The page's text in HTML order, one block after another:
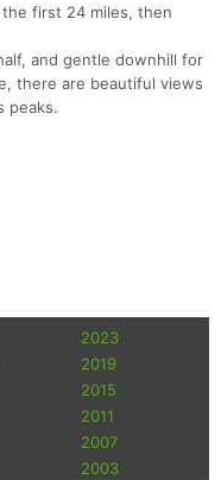
first 24 miles, then
and gentle downhill for
there are beautiful views
peaks.
2023
2019
2015
2011
2007
2003